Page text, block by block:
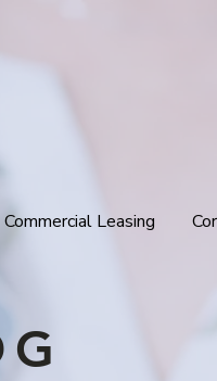
Commercial Leasing